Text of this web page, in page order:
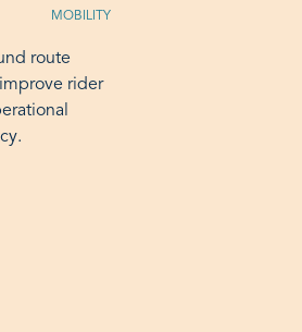
MOBILITY
route
rider